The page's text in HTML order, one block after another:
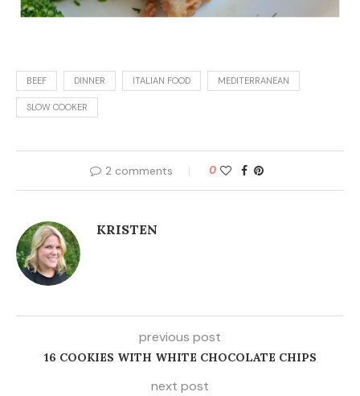
BEEF DINNER ITALIAN FOOD MEDITERRANEAN
SLOW COOKER
2 comments 0
KRISTEN
previous post
16 COOKIES WITH WHITE CHOCOLATE CHIPS
next post